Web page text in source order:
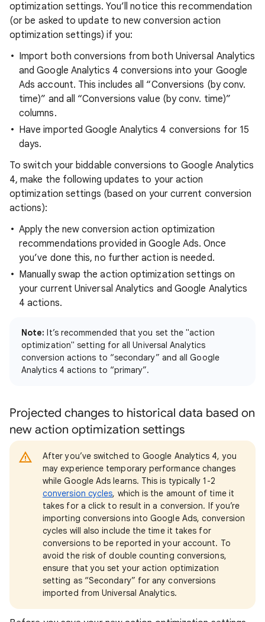
optimization settings. You’ll notice this recommendation
(or be asked to update to new conversion action
optimization settings) if you:
Import both conversions from both Universal Analytics
and Google Analytics 4 conversions into your Google
Ads account. This includes all “Conversions (by conv.
time)” and all “Conversions value (by conv. time)”
columns.
Have imported Google Analytics 4 conversions for 15
days.
To switch your biddable conversions to Google Analytics
4, make the following updates to your action
optimization settings (based on your current conversion
actions):
Apply the new conversion action optimization
recommendations provided in Google Ads. Once
you’ve done this, no further action is needed.
Manually swap the action optimization settings on
your current Universal Analytics and Google Analytics
4 actions.
Note: It’s recommended that you set the "action
optimization" setting for all Universal Analytics
conversion actions to “secondary” and all Google
Analytics 4 actions to “primary”.
Projected changes to historical data based on
new action optimization settings
After you’ve switched to Google Analytics 4, you
may experience temporary performance changes
while Google Ads learns. This is typically 1-2
conversion cycles, which is the amount of time it
takes for a click to result in a conversion. If you’re
importing conversions into Google Ads, conversion
cycles will also include the time it takes for
conversions to be reported in your account. To
avoid the risk of double counting conversions,
ensure that you set your action optimization
setting as “Secondary” for any conversions
imported from Universal Analytics.